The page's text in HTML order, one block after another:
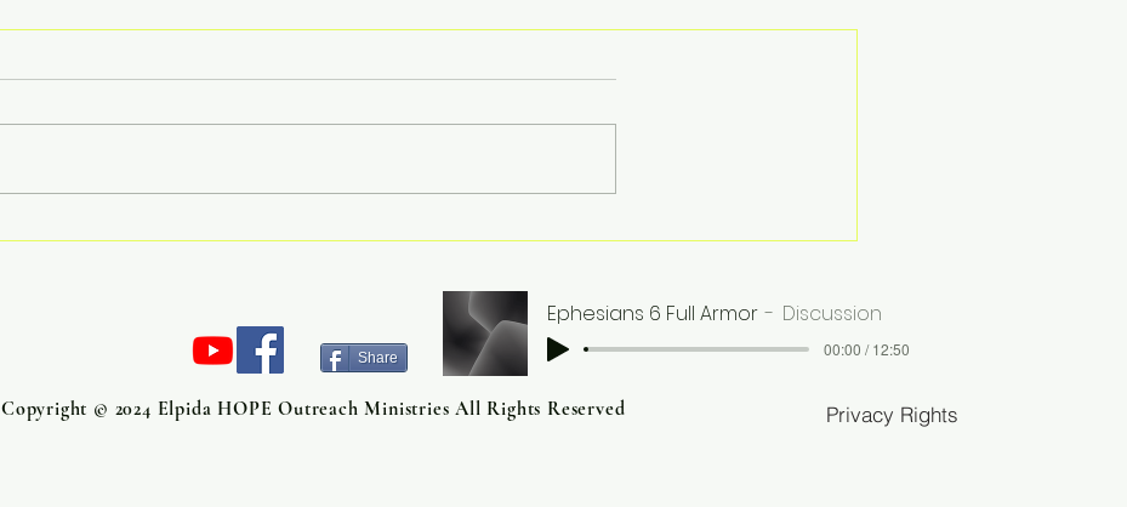
Share
Ephesians 6 Full Armor Discussion
00:00 / 12:50
Copyright © 2024 Elpida HOPE Outreach Ministries All Rights Reserved Privacy Rights